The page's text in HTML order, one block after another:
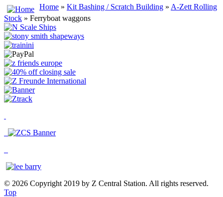
Home » Kit Bashing / Scratch Building » A-Zett Rolling
Stock » Ferryboat waggons
© 2026 Copyright 2019 by Z Central Station. All rights reserved.
Top